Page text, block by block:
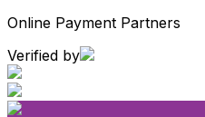
Online Payment Partners
Verified by